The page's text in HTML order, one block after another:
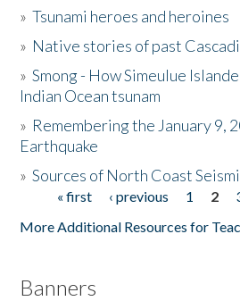
Activities
The Story & Student Exchange
Donate
»Tsunami heroes and heroines
» Native stories of past
»Smong - How Simeulue
Indian Ocean tsunam
» Remembering the January 9,
Earthquake
»Sources of North Coast
Pages« first ‹ previous 1 2
More Additional Resources for
Banners